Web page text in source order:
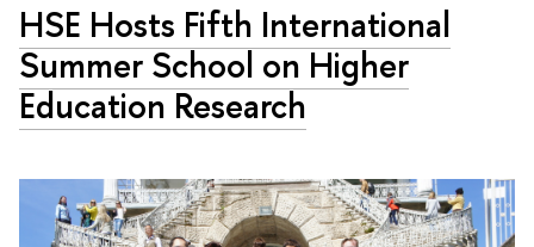
HSE Hosts Fifth International
Summer School on Higher
Education Research